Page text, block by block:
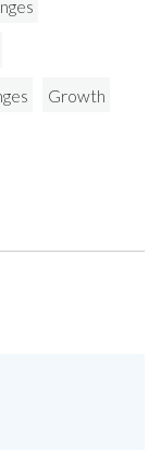
Growth